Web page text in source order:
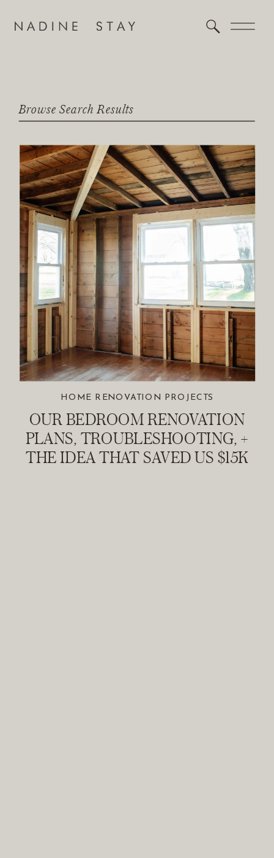
Browse Search Results
OUR BEDROOM RENOVATION
PLANS, TROUBLESHOOTING, +
THE IDEA THAT SAVED US $15K
HOME RENOVATION PROJECTS